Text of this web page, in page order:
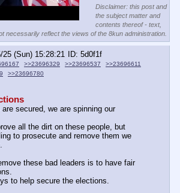
Disclaimer: this post and
the subject matter and
contents thereof - text,
necessarily reflect the views of the 8kun administration.
25 (Sun) 15:28:21
5d0f1f
>>23696329 >>23696537
>>23696611
>>23696780
secured, we are spinning our
all the dirt on these people, but
to prosecute and remove them we
these bad leaders is to have fair
to help secure the elections.